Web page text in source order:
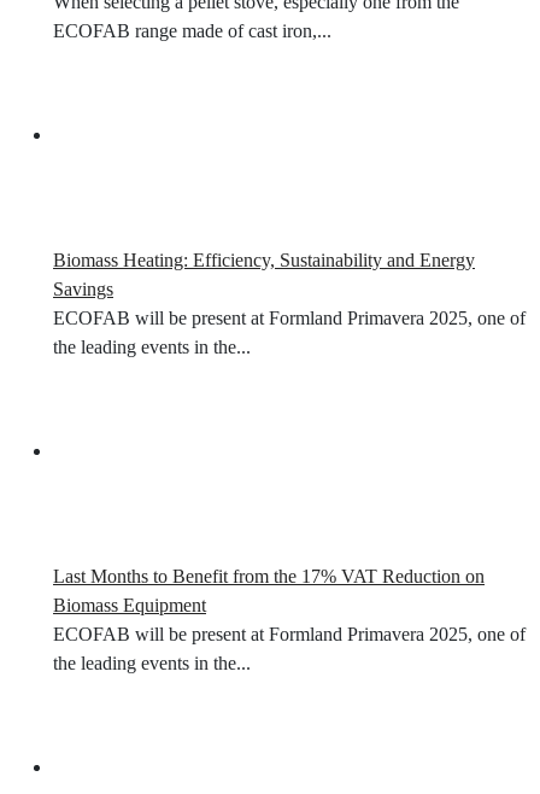
ECOFAB range made of cast iron,...
Biomass Heating: Efficiency, Sustainability and Energy
Savings
ECOFAB will be present at Formland Primavera 2025, one of
the leading events in the...
Last Months to Benefit from the 17% VAT Reduction on
Biomass Equipment
ECOFAB will be present at Formland Primavera 2025, one of
the leading events in the...